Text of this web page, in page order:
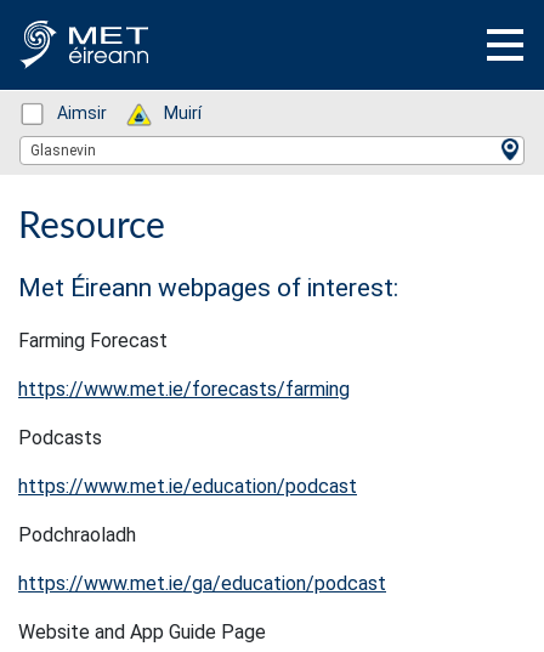
Status: Green
Aimsir Status: Green
Muirí
Location Search
Glasnevin
Resource
Met Éireann webpages of interest:
Farming Forecast
https://www.met.ie/forecasts/farming
Podcasts
https://www.met.ie/education/podcast
Podchraoladh
https://www.met.ie/ga/education/podcast
Website and App Guide Page